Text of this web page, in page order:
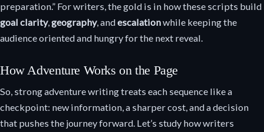
preparation.” For writers, the gold is in how these scripts build
goal clarity,geography, andescalationwhile keeping the
audience oriented and hungry for the next reveal.
How Adventure Works on the Page
So, strong adventure writing treats each sequence like a
checkpoint: new information, a sharper cost, and a decision
that pushes the journey forward. Let’s study how writers